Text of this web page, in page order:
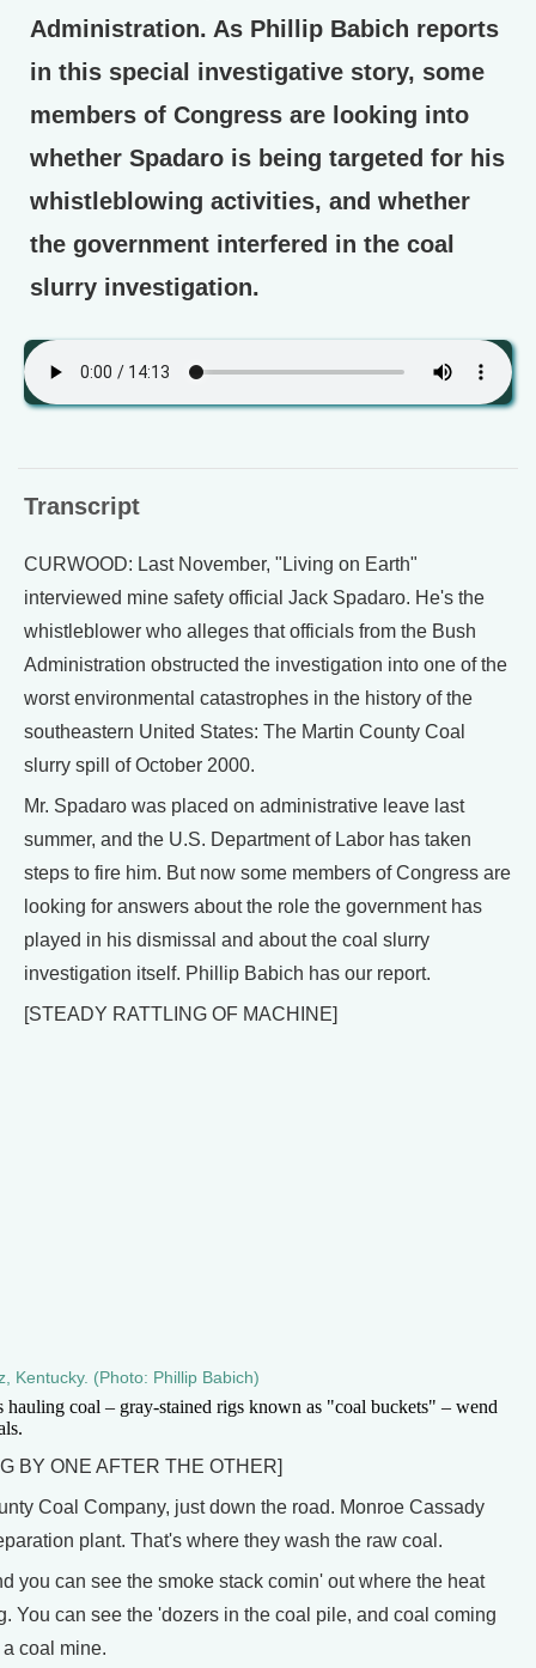
Administration. As Phillip Babich reports
in this special investigative story, some
members of Congress are looking into
whether Spadaro is being targeted for his
whistleblowing activities, and whether
the government interfered in the coal
slurry investigation.
Transcript
CURWOOD: Last November, "Living on Earth"
interviewed mine safety official Jack Spadaro. He's the
whistleblower who alleges that officials from the Bush
Administration obstructed the investigation into one of the
worst environmental catastrophes in the history of the
southeastern United States: The Martin County Coal
slurry spill of October 2000.
Mr. Spadaro was placed on administrative leave last
summer, and the U.S. Department of Labor has taken
steps to fire him. But now some members of Congress are
looking for answers about the role the government has
played in his dismissal and about the coal slurry
investigation itself. Phillip Babich has our report.
[STEADY RATTLING OF MACHINE]
Kentucky. (Photo: Phillip Babich)
coal – gray-stained rigs known as "coal buckets" – wend
BY ONE AFTER THE OTHER]
Coal Company, just down the road. Monroe Cassady
plant. That's where they wash the raw coal.
you can see the smoke stack comin' out where the heat
You can see the 'dozers in the coal pile, and coal coming
coal mine.